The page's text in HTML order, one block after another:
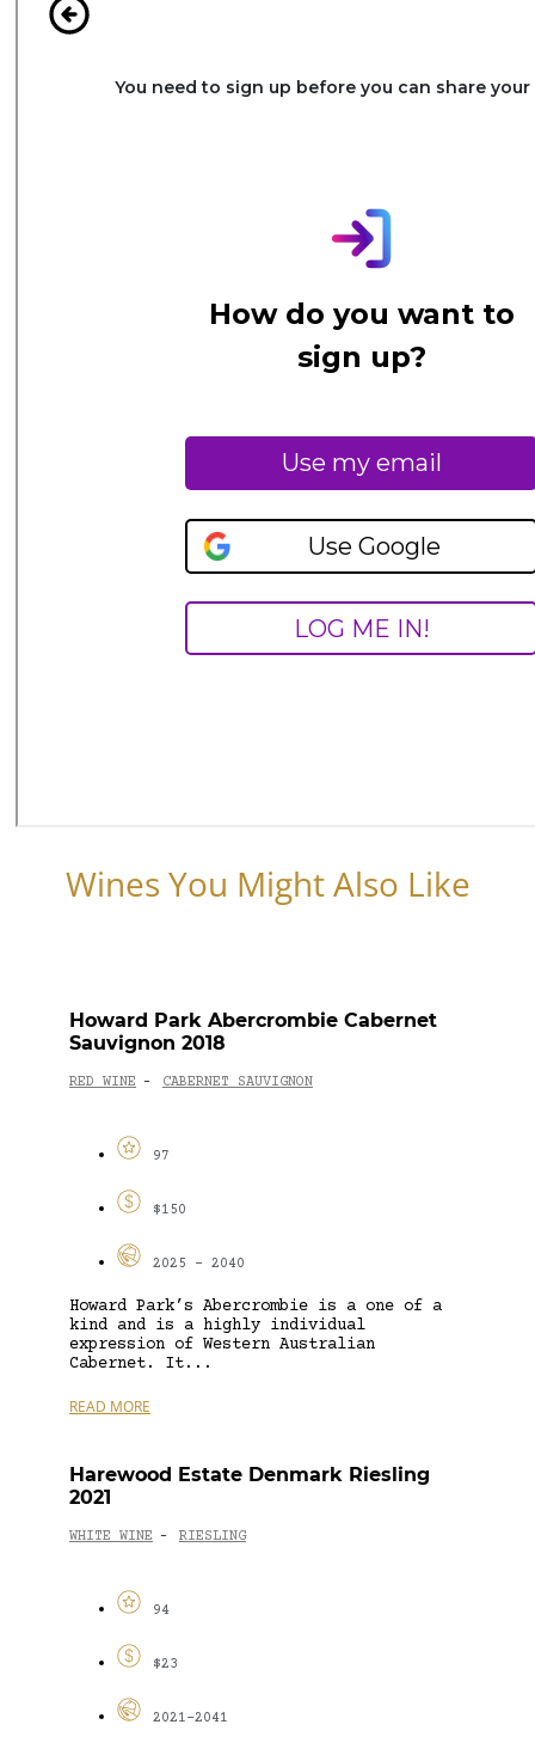
Wines You Might Also Like
Howard Park Abercrombie Cabernet
Sauvignon 2018
RED WINE - CABERNET SAUVIGNON
97
$150
2025 - 2040
Howard Park’s Abercrombie is a one of a
kind and is a highly individual
expression of Western Australian
Cabernet. It...
READ MORE
Harewood Estate Denmark Riesling
2021
WHITE WINE - RIESLING
94
$23
2021-2041